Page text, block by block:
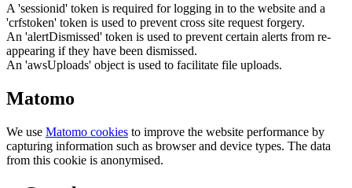
A 'sessionid' token is required for logging in to the website and a
'crfstoken' token is used to prevent cross site request forgery.
An 'alertDismissed' token is used to prevent certain alerts from re-
appearing if they have been dismissed.
An 'awsUploads' object is used to facilitate file uploads.
Matomo
We use Matomo cookies to improve the website performance by
capturing information such as browser and device types. The data
from this cookie is anonymised.